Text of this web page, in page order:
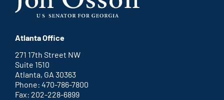
Atlanta Office
271 17th Street NW
Suite 1510
Atlanta, GA 30363
Phone: 470-786-7800
Fax: 202-228-6899